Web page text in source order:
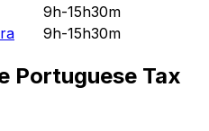
9h-15h30m
9h-15h30m
Portuguese Tax